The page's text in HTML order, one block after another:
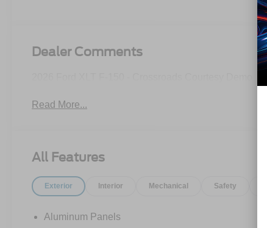
Dealer Comments
Read More...
All Features
Exterior Interior Mechanical Safety
Aluminum Panels